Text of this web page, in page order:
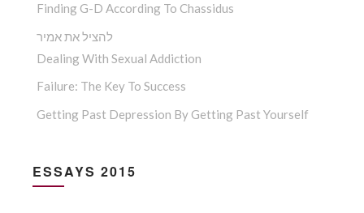
Finding G-D According To Chassidus
להציל את אמיר
Dealing With Sexual Addiction
Failure: The Key To Success
Getting Past Depression By Getting Past Yourself
ESSAYS 2015